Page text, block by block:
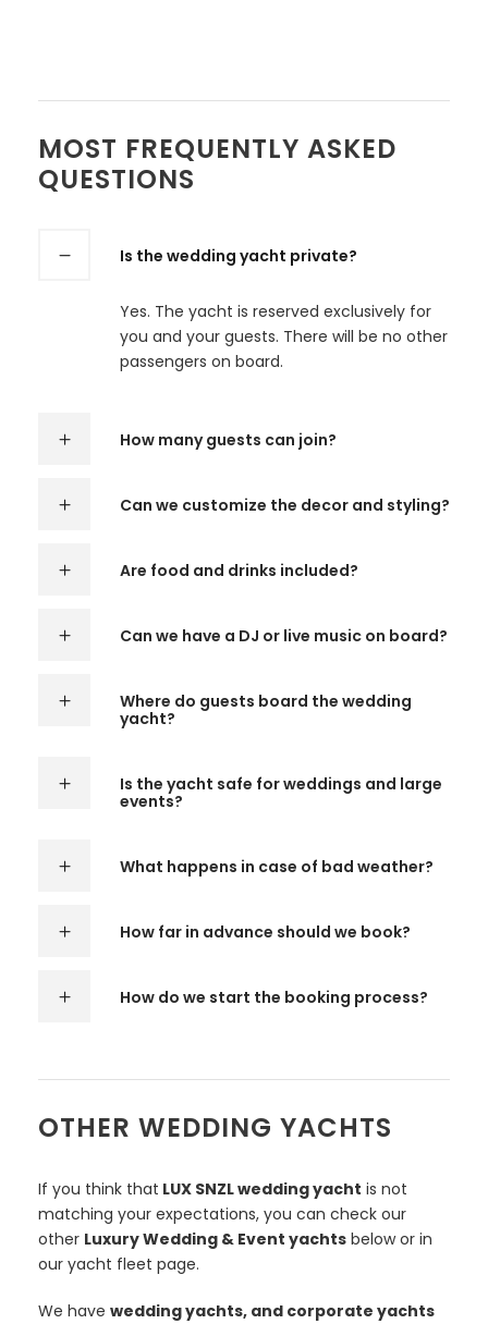
MOST FREQUENTLY ASKED
QUESTIONS
Is the wedding yacht private?
Yes. The yacht is reserved exclusively for
you and your guests. There will be no other
passengers on board.
How many guests can join?
Can we customize the decor and styling?
Are food and drinks included?
Can we have a DJ or live music on board?
Where do guests board the wedding
yacht?
Is the yacht safe for weddings and large
events?
What happens in case of bad weather?
How far in advance should we book?
How do we start the booking process?
OTHER WEDDING YACHTS
If you think that LUX SNZL wedding yacht is not
matching your expectations, you can check our
other Luxury Wedding & Event yachts below or in
our yacht fleet page.
We have wedding yachts, and corporate yachts